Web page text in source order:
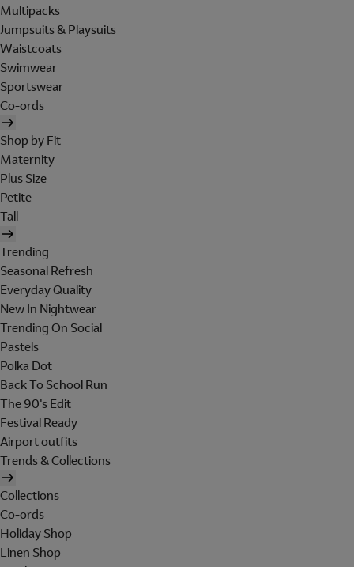
Multipacks
Jumpsuits & Playsuits
Waistcoats
Swimwear
Sportswear
Co-ords
Shop by Fit
Maternity
Plus Size
Petite
Tall
Trending
Seasonal Refresh
Everyday Quality
New In Nightwear
Trending On Social
Pastels
Polka Dot
Back To School Run
The 90's Edit
Festival Ready
Airport outfits
Trends & Collections
Collections
Co-ords
Holiday Shop
Linen Shop